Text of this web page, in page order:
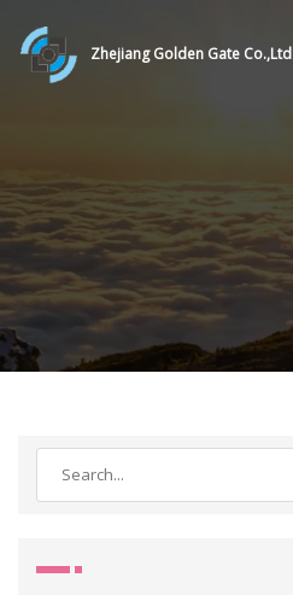
Zhejiang Golden Gate Co.,Ltd